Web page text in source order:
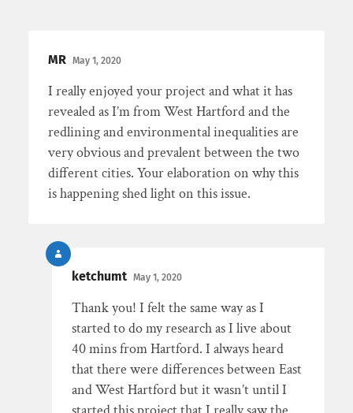
MR May 1, 2020
I really enjoyed your project and what it has
revealed as I’m from West Hartford and the
redlining and environmental inequalities are
very obvious and prevalent between the two
different cities. Your elaboration on why this
is happening shed light on this issue.
ketchumt May 1, 2020
Thank you! I felt the same way as I
started to do my research as I live about
40 mins from Hartford. I always heard
that there were differences between East
and West Hartford but it wasn’t until I